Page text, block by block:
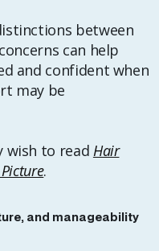
between
can help
and confident when
may be
wish to read Hair
.
and manageability